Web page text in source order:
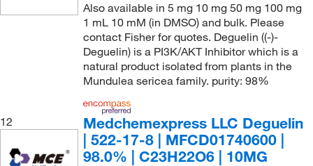
Also available in 5 mg 10 mg 50 mg 100 mg
1 mL 10 mM (in DMSO) and bulk. Please
contact Fisher for quotes. Deguelin ((-)-
Deguelin) is a PI3K/AKT Inhibitor which is a
natural product isolated from plants in the
Mundulea sericea family. purity: 98%
12
Medchemexpress LLC Deguelin
| 522-17-8 | MFCD01740600 |
98.0% | C23H22O6 | 10MG